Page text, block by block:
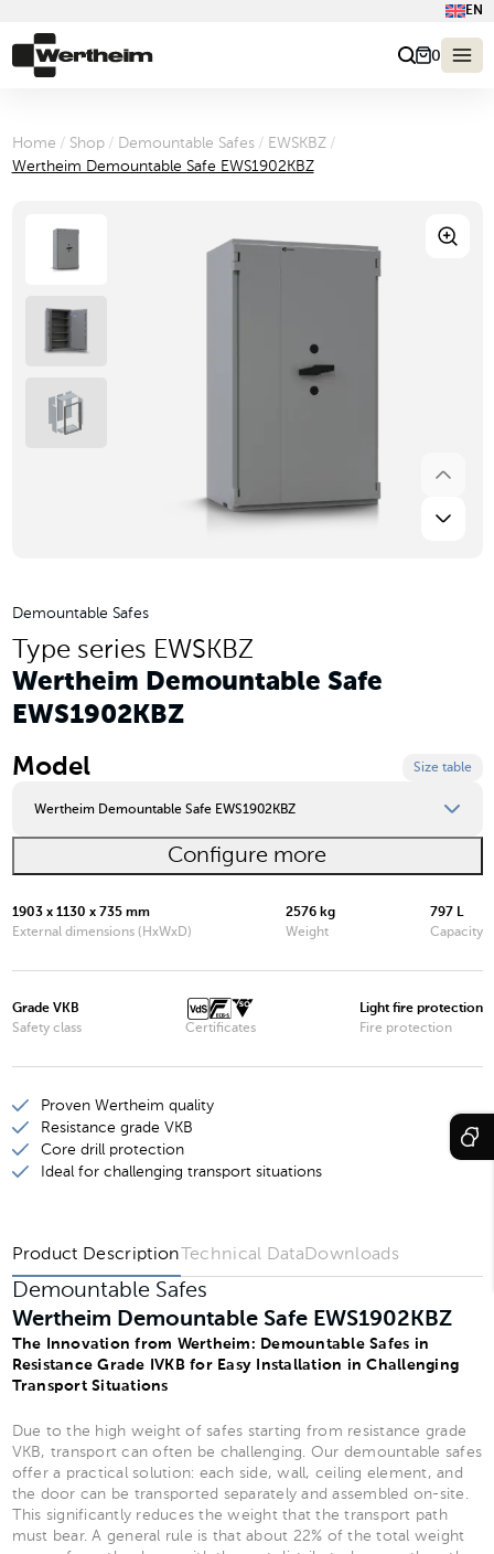
EN
0
Home / Shop / Demountable Safes / EWSKBZ /
Wertheim Demountable Safe EWS1902KBZ
Demountable Safes
Type series EWSKBZ
Wertheim Demountable Safe
EWS1902KBZ
Model
Size table
Wertheim Demountable Safe EWS1902KBZ
Wertheim Demountable Safe EWS1000KBZ
Wertheim Demountable Safe EWS1200KBZ
Wertheim Demountable Safe EWS1901KBZ
Wertheim Demountable Safe EWS1903KBZ
Wertheim Demountable Safe EWS1904KBZ
Configure more
1903 x 1130 x 735 mm
External dimensions (HxWxD)
2576 kg
Weight
797 L
Capacity
Grade VKB
Safety class
Certificates
Light fire protection
Fire protection
Proven Wertheim quality
Resistance grade VKB
Core drill protection
Ideal for challenging transport situations
Product DescriptionTechnical Data Downloads
Demountable Safes
Wertheim Demountable Safe EWS1902KBZ
The Innovation from Wertheim: Demountable Safes in
Resistance Grade IVKB for Easy Installation in Challenging
Transport Situations
Due to the high weight of safes starting from resistance grade
VKB, transport can often be challenging. Our demountable safes
offer a practical solution: each side, wall, ceiling element, and
the door can be transported separately and assembled on-site.
This significantly reduces the weight that the transport path
must bear. A general rule is that about 22% of the total weight